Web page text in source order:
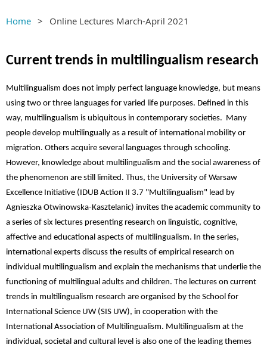
Home Online Lectures March-April 2021
Current trends in multilingualism research
Multilingualism does not imply perfect language knowledge, but means
using two or three languages for varied life purposes. Defined in this
way, multilingualism is ubiquitous in contemporary societies. Many
people develop multilingually as a result of international mobility or
migration. Others acquire several languages through schooling.
However, knowledge about multilingualism and the social awareness of
the phenomenon are still limited. Thus, the University of Warsaw
Excellence Initiative ( IDUB Action II 3.7 "Multilingualism" lead by
Agnieszka Otwinowska-Kasztelanic) invites the academic community to
a series of six lectures presenting research on linguistic, cognitive,
affective and educational aspects of multilingualism. In the series,
international experts discuss the results of empirical research on
individual multilingualism and explain the mechanisms that underlie the
functioning of multilingual adults and children. The lectures on current
trends in multilingualism research are organised by the School for
International Science UW (SIS UW), in cooperation with the
International Association of Multilingualism. Multilingualism at the
individual, societal and cultural level is also one of the leading themes